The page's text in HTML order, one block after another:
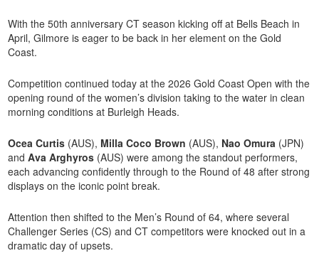
With the 50th anniversary CT season kicking off at Bells Beach in
April, Gilmore is eager to be back in her element on the Gold
Coast.
Competition continued today at the 2026 Gold Coast Open with the
opening round of the women’s division taking to the water in clean
morning conditions at Burleigh Heads.
Ocea Curtis (AUS), Milla Coco Brown (AUS), Nao Omura (JPN)
andAva Arghyros (AUS) were among the standout performers,
each advancing confidently through to the Round of 48 after strong
displays on the iconic point break.
Attention then shifted to the Men’s Round of 64, where several
Challenger Series (CS) and CT competitors were knocked out in a
dramatic day of upsets.